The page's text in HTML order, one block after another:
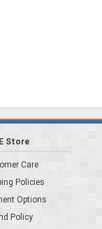
Store
Care
Policies
Options
Policy